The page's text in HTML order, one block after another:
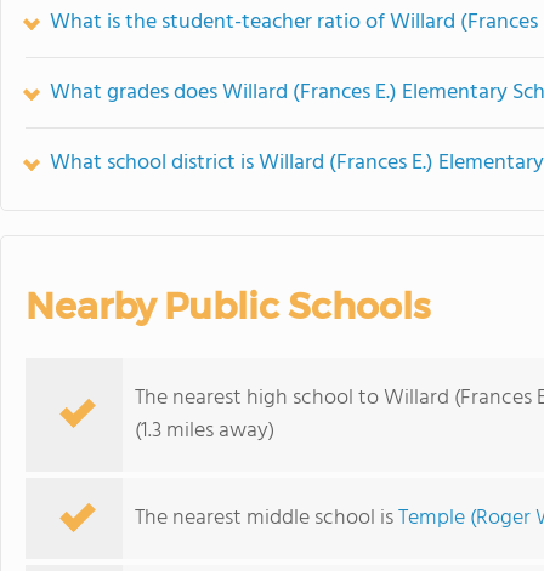
What is the student-teacher ratio of Willard (Frances
What grades does Willard (Frances E.) Elementary
What school district is Willard (Frances E.)
Nearby Public Schools
The nearest high school to Willard (Frances
(1.3 miles away)
The nearest middle school isTemple (Roger